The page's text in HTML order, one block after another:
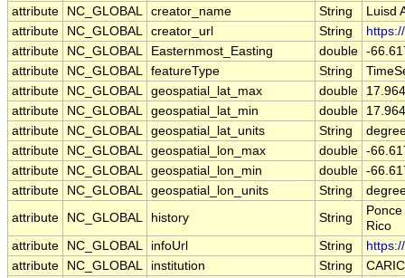
attribute
NC_GLOBAL creator_name String
Luisd
attribute
NC_GLOBAL creator_url String
attribute
NC_GLOBAL Easternmost_Easting double -
attribute
NC_GLOBAL featureType String
attribute
NC_GLOBAL geospatial_lat_max double
attribute
NC_GLOBAL geospatial_lat_min double
attribute
NC_GLOBAL geospatial_lat_units String
attribute
NC_GLOBAL geospatial_lon_max double -
attribute
NC_GLOBAL geospatial_lon_min double -
attribute
NC_GLOBAL geospatial_lon_units String
attribute
NC_GLOBAL history String
Rico
attribute
NC_GLOBAL infoUrl String
attribute
NC_GLOBAL institution String